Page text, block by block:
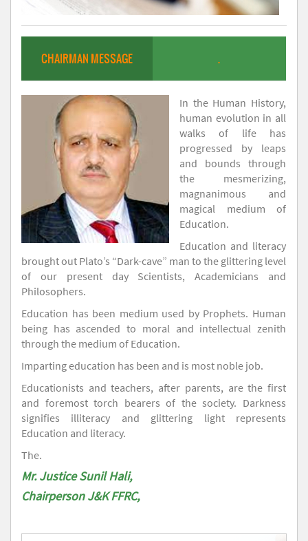
CHAIRMAN MESSAGE .
In the Human History,
human evolution in all
walks of life has
progressed by leaps
and bounds through
the mesmerizing,
magnanimous and
magical medium of
Education.
Education and literacy
brought out Plato’s “Dark-cave” man to the glittering level
of our present day Scientists, Academicians and
Philosophers.
Education has been medium used by Prophets. Human
being has ascended to moral and intellectual zenith
through the medium of Education.
Imparting education has been and is most noble job.
Educationists and teachers, after parents, are the first
and foremost torch bearers of the society. Darkness
signifies illiteracy and glittering light represents
Education and literacy.
The.
Mr. Justice Sunil Hali,
Chairperson J&K FFRC,